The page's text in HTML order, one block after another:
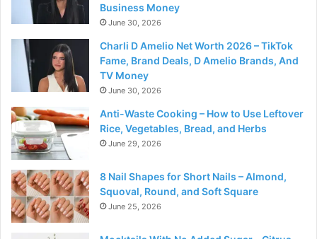
Business Money
June 30, 2026
Charli D Amelio Net Worth 2026 – TikTok
Fame, Brand Deals, D Amelio Brands, And
TV Money
June 30, 2026
Anti-Waste Cooking – How to Use Leftover
Rice, Vegetables, Bread, and Herbs
June 29, 2026
8 Nail Shapes for Short Nails – Almond,
Squoval, Round, and Soft Square
June 25, 2026